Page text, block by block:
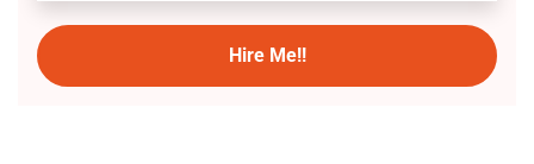
Hire Me!!